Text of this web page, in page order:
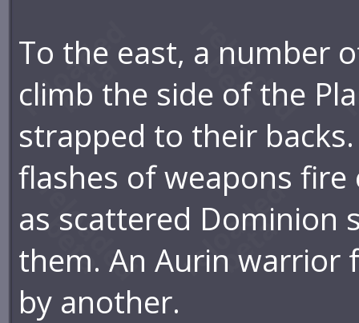
To the east, a number
climb the side of the
strapped to their
flashes of weapons
as scattered Dominion
them. An Aurin
by another.